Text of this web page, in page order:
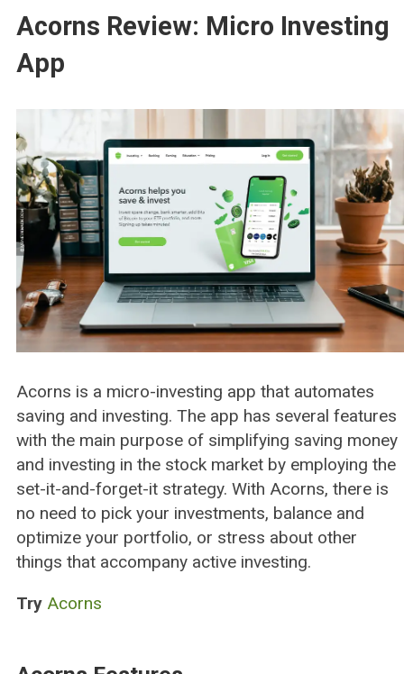
Acorns Review: Micro Investing
App
Acorns is a micro-investing app that automates
saving and investing. The app has several features
with the main purpose of simplifying saving money
and investing in the stock market by employing the
set-it-and-forget-it strategy. With Acorns, there is
no need to pick your investments, balance and
optimize your portfolio, or stress about other
things that accompany active investing.
Try Acorns